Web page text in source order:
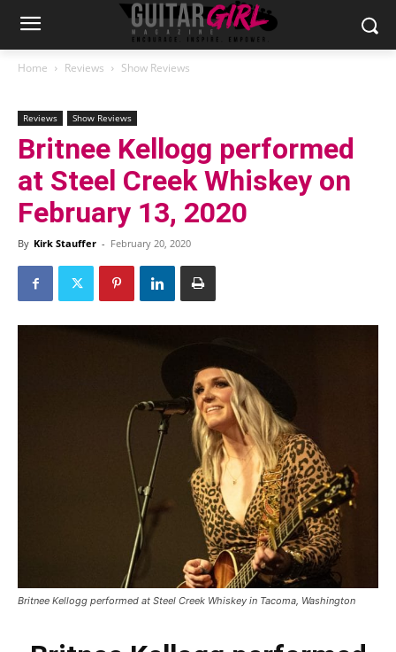
Home Reviews Show Reviews
Reviews Show Reviews
Britnee Kellogg performed
at Steel Creek Whiskey on
February 13, 2020
By Kirk Stauffer - February 20, 2020
Britnee Kellogg performed at Steel Creek Whiskey in Tacoma, Washington